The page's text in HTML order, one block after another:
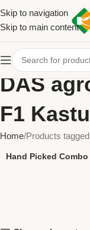
Skip to navigation
Skip to main content
DAS
F1
Home Products
Hand Picked Combo